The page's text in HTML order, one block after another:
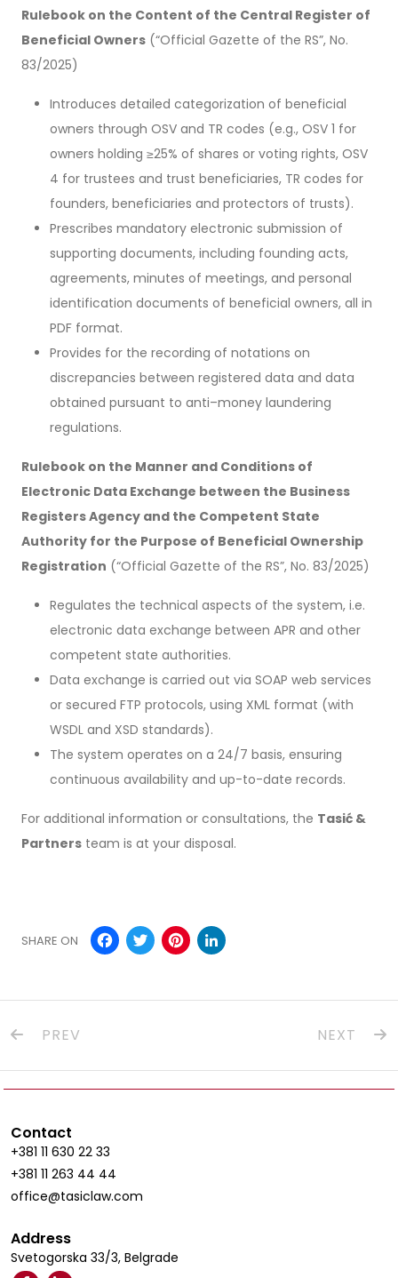
Rulebook on the Content of the Central Register of
Beneficial Owners (“Official Gazette of the RS”, No.
83/2025)
Introduces detailed categorization of beneficial
owners through OSV and TR codes (e.g., OSV 1 for
owners holding ≥25% of shares or voting rights, OSV
4 for trustees and trust beneficiaries, TR codes for
founders, beneficiaries and protectors of trusts).
Prescribes mandatory electronic submission of
supporting documents, including founding acts,
agreements, minutes of meetings, and personal
identification documents of beneficial owners, all in
PDF format.
Provides for the recording of notations on
discrepancies between registered data and data
obtained pursuant to anti–money laundering
regulations.
Rulebook on the Manner and Conditions of
Electronic Data Exchange between the Business
Registers Agency and the Competent State
Authority for the Purpose of Beneficial Ownership
Registration (“Official Gazette of the RS”, No. 83/2025)
Regulates the technical aspects of the system, i.e.
electronic data exchange between APR and other
competent state authorities.
Data exchange is carried out via SOAP web services
or secured FTP protocols, using XML format (with
WSDL and XSD standards).
The system operates on a 24/7 basis, ensuring
continuous availability and up-to-date records.
For additional information or consultations, the Tasić &
Partners team is at your disposal.
SHARE ON Facebook
TwitterPinterest
PREV NEXT
Contact
+381 11 630 22 33
+381 11 263 44 44
office@tasiclaw.com
Address
Svetogorska 33/3, Belgrade